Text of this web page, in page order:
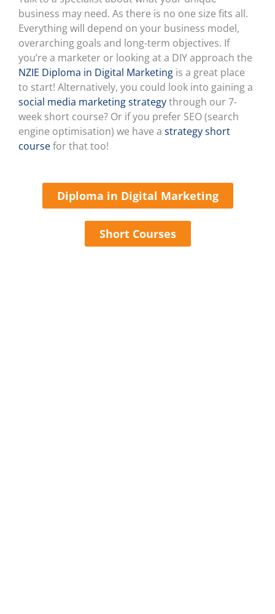
business may need. As there is no one size fits all.
Everything will depend on your business model,
overarching goals and long-term objectives. If
you’re a marketer or looking at a DIY approach the
NZIE Diploma in Digital Marketing is a great place
to start! Alternatively, you could look into gaining a
social media marketing strategythrough our 7-
week short course? Or if you prefer SEO (search
engine optimisation) we have a strategy short
coursefor that too!
Diploma in Digital Marketing
Short Courses